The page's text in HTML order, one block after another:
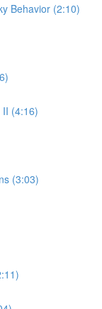
Behavior (2:10)
(4:16)
(3:03)